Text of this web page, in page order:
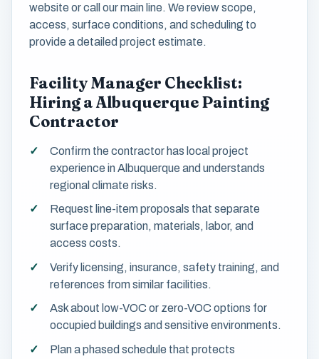
website or call our main line. We review scope,
access, surface conditions, and scheduling to
provide a detailed project estimate.
Facility Manager Checklist:
Hiring a Albuquerque Painting
Contractor
Confirm the contractor has local project
experience in Albuquerque and understands
regional climate risks.
Request line-item proposals that separate
surface preparation, materials, labor, and
access costs.
Verify licensing, insurance, safety training, and
references from similar facilities.
Ask about low-VOC or zero-VOC options for
occupied buildings and sensitive environments.
Plan a phased schedule that protects